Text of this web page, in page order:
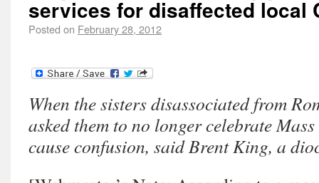
services for disaffected local
Posted on February 28, 2012
When the sisters disassociated from
asked them to no longer celebrate
cause confusion, said Brent King, a